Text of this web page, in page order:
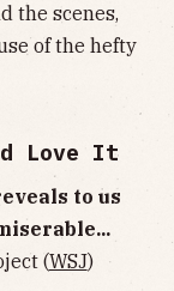
the scenes,
of the hefty
Love It
to us
(WSJ)